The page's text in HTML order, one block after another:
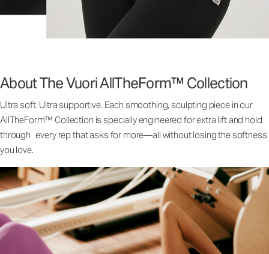
About The Vuori AllTheForm™ Collection
Ultra soft. Ultra supportive. Each smoothing, sculpting piece in our
AllTheForm™ Collection is specially engineered for extra lift and hold
through every rep that asks for more—all without losing the softness
you love.